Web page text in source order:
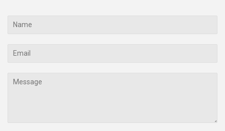
Name
Email
Message